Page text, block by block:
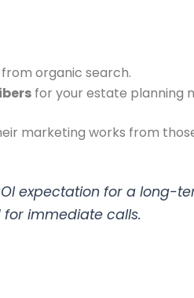
organic search.
for your estate planning
marketing works from
expectation for a long-
immediate calls.